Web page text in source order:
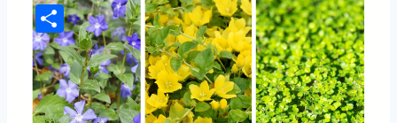
Pinterest
Share